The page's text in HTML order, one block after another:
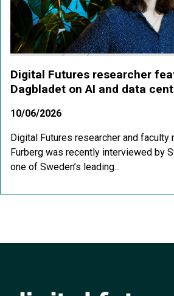
Digital Futures researcher
Dagbladet on AI and data
10/06/2026
Digital Futures researcher and faculty
Furberg was recently interviewed by
one of Sweden’s leading...